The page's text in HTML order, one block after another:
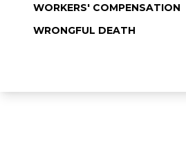
WORKERS' COMPENSATION
WRONGFUL DEATH